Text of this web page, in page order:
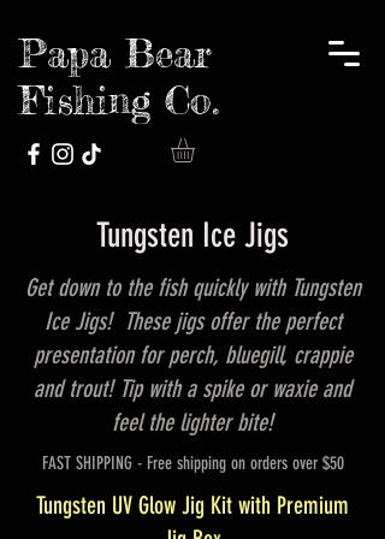
Papa Bear
Fishing Co.
Tungsten Ice Jigs
Get down to the fish quickly with Tungsten
Ice Jigs! These jigs offer the perfect
presentation for perch, bluegill, crappie
and trout! Tip with a spike or waxie and
feel the lighter bite!
FAST SHIPPING - Free shipping on orders over $50
Tungsten UV Glow Jig Kit with Premium